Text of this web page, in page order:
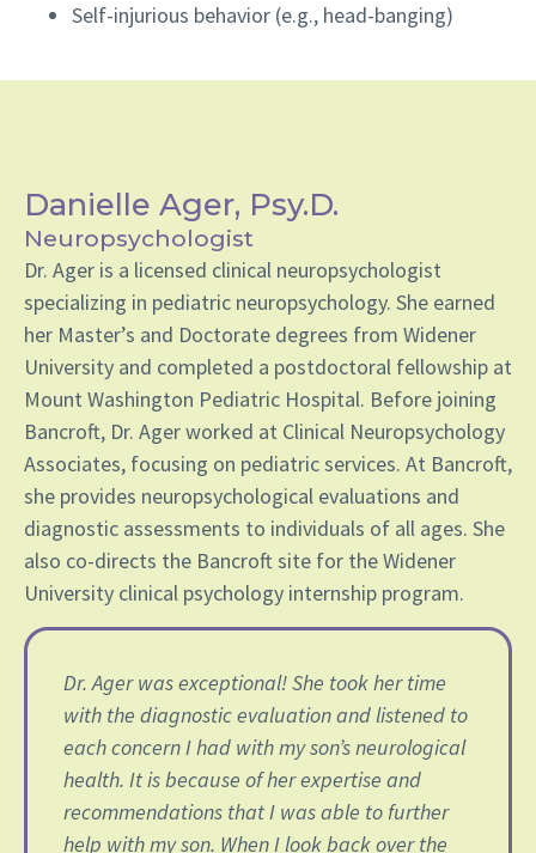
Self-injurious behavior (e.g., head-banging)
Danielle Ager, Psy.D.
Neuropsychologist
Dr. Ager is a licensed clinical neuropsychologist
specializing in pediatric neuropsychology. She earned
her Master’s and Doctorate degrees from Widener
University and completed a postdoctoral fellowship at
Mount Washington Pediatric Hospital. Before joining
Bancroft, Dr. Ager worked at Clinical Neuropsychology
Associates, focusing on pediatric services. At Bancroft,
she provides neuropsychological evaluations and
diagnostic assessments to individuals of all ages. She
also co-directs the Bancroft site for the Widener
University clinical psychology internship program.
Dr. Ager was exceptional! She took her time
with the diagnostic evaluation and listened to
each concern I️ had with my son’s neurological
health. It is because of her expertise and
recommendations that I️ was able to further
help with my son. When I️ look back over the